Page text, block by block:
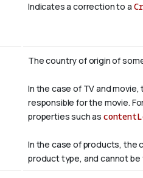
Indicates a correction to a
The country of origin of
In the case of TV and
responsible for the movie.
properties such as
In the case of products, the
product type, and cannot